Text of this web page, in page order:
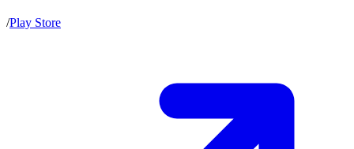
/Play Store